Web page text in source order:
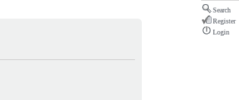
Search
Register
Login